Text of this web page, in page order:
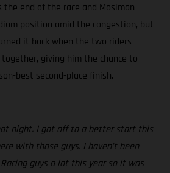
end of the race and Mosiman
position amid the congestion, but
it back when the two riders
giving him the chance to
best second-place finish.
night. I got off to a better start this
with those guys. I haven’t been
guys a lot this year so it was